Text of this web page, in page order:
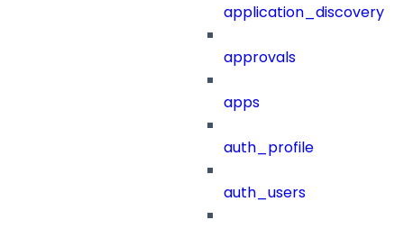
application_discovery
approvals
apps
auth_profile
auth_users